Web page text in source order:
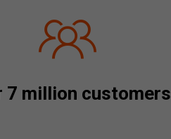
7 million customers